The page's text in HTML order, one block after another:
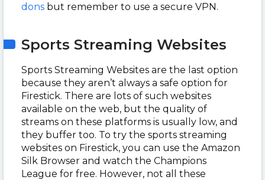
dons but remember to use a secure VPN.
Sports Streaming Websites
Sports Streaming Websites are the last option
because they aren’t always a safe option for
Firestick. There are lots of such websites
available on the web, but the quality of
streams on these platforms is usually low, and
they buffer too. To try the sports streaming
websites on Firestick, you can use the Amazon
Silk Browser and watch the Champions
League for free. However, not all these